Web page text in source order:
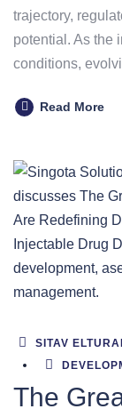
trajectory,
potential. As the
conditions,
Read More
SITAV
The